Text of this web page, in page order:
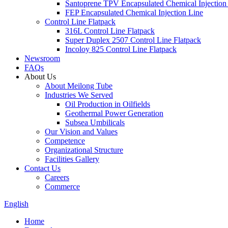
Santoprene TPV Encapsulated Chemical
FEP Encapsulated Chemical Injection Line
Control Line Flatpack
316L Control Line Flatpack
Super Duplex 2507 Control Line Flatpack
Incoloy 825 Control Line Flatpack
Newsroom
FAQs
About Us
About Meilong Tube
Industries We Served
Oil Production in Oilfields
Geothermal Power Generation
Subsea Umbilicals
Our Vision and Values
Competence
Organizational Structure
Facilities Gallery
Contact Us
Careers
Commerce
English
Home